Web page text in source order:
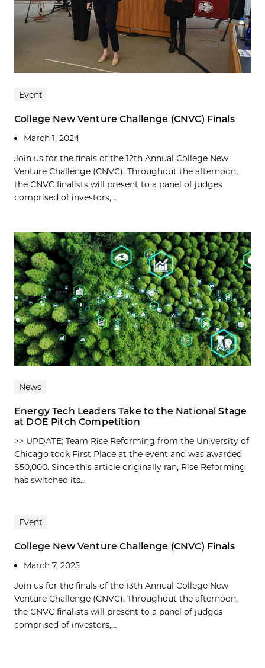
Event
College New Venture Challenge (CNVC) Finals
March 1, 2024
Join us for the finals of the 12th Annual College New
Venture Challenge (CNVC). Throughout the afternoon,
the CNVC finalists will present to a panel of judges
comprised of investors,...
News
Energy Tech Leaders Take to the National Stage
at DOE Pitch Competition
>> UPDATE: Team Rise Reforming from the University of
Chicago took First Place at the event and was awarded
$50,000. Since this article originally ran, Rise Reforming
has switched its...
Event
College New Venture Challenge (CNVC) Finals
March 7, 2025
Join us for the finals of the 13th Annual College New
Venture Challenge (CNVC). Throughout the afternoon,
the CNVC finalists will present to a panel of judges
comprised of investors,...